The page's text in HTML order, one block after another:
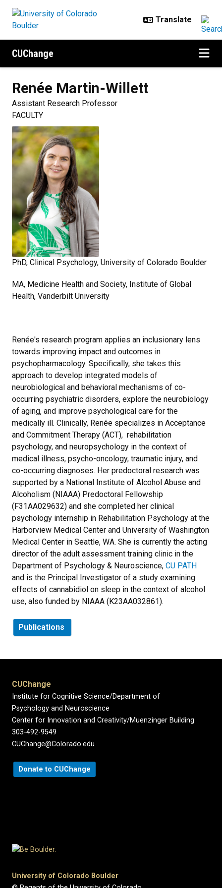
CUChange
Renée Martin-Willett
Assistant Research Professor
FACULTY
PhD, Clinical Psychology, University of Colorado Boulder
MA, Medicine Health and Society, Institute of Global
Health, Vanderbilt University
Renée's research program applies an inclusionary lens
towards improving impact and outcomes in
psychopharmacology. Specifically, she takes this
approach to develop integrated models of
neurobiological and behavioral mechanisms of co-
occurring psychiatric disorders, explore the neurobiology
of aging, and improve psychological care for the
medically ill. Clinically, Renée specializes in Acceptance
and Commitment Therapy (ACT), rehabilitation
psychology, and neuropsychology in the context of
medical illness, psycho-oncology, traumatic injury, and
co-occurring diagnoses. Her predoctoral research was
supported by a National Institute of Alcohol Abuse and
Alcoholism (NIAAA) Predoctoral Fellowship
(F31AA029632) and she completed her clinical
psychology internship in Rehabilitation Psychology at the
Harborview Medical Center and University of Washington
Medical Center in Seattle, WA. She is currently the acting
director of the adult assessment training clinic in the
Department of Psychology & Neuroscience, CU PATH
and is the Principal Investigator of a study examining
effects of cannabidiol on sleep in the context of alcohol
use, also funded by NIAAA (K23AA032861).
Publications
CUChange
Institute for Cognitive Science/Department of
Psychology and Neuroscience
Center for Innovation and Creativity/Muenzinger Building
303-492-9549
CUChange@Colorado.edu
Donate to CUChange
University of Colorado Boulder